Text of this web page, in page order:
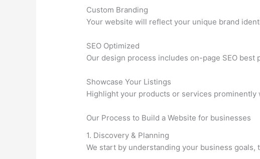
Custom Branding
Your website will reflect your unique brand
SEO Optimized
Our design process includes on-page SEO
Showcase Your Listings
Highlight your products or services
Our Process to Build a Website for businesses
1. Discovery & Planning
We start by understanding your business